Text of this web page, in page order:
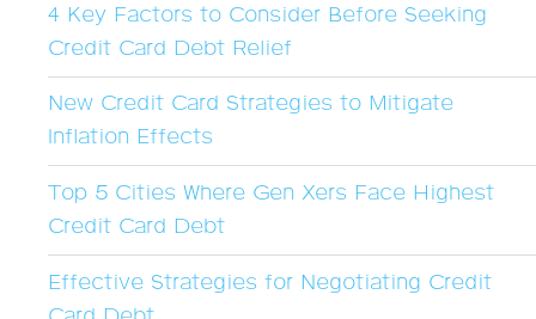
4 Key Factors to Consider Before Seeking
Credit Card Debt Relief
New Credit Card Strategies to Mitigate
Inflation Effects
Top 5 Cities Where Gen Xers Face Highest
Credit Card Debt
Effective Strategies for Negotiating Credit